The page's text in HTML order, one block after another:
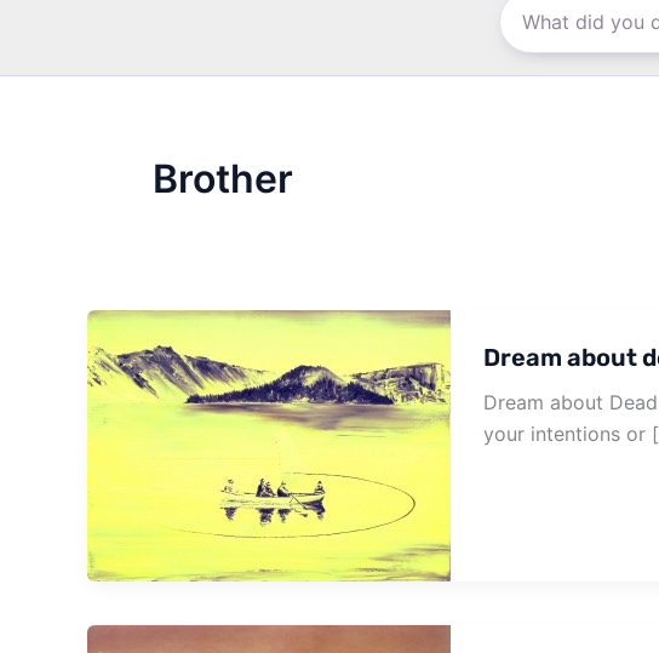
Brother
Dream about
Dream about
your intentions or